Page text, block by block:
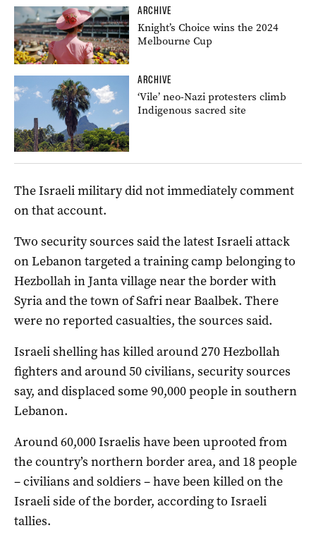
ARCHIVE
Knight’s Choice wins the 2024
Melbourne Cup
ARCHIVE
‘Vile’ neo-Nazi protesters climb
Indigenous sacred site
The Israeli military did not immediately comment
on that account.
Two security sources said the latest Israeli attack
on Lebanon targeted a training camp belonging to
Hezbollah in Janta village near the border with
Syria and the town of Safri near Baalbek. There
were no reported casualties, the sources said.
Israeli shelling has killed around 270 Hezbollah
fighters and around 50 civilians, security sources
say, and displaced some 90,000 people in southern
Lebanon.
Around 60,000 Israelis have been uprooted from
the country’s northern border area, and 18 people
– civilians and soldiers – have been killed on the
Israeli side of the border, according to Israeli
tallies.